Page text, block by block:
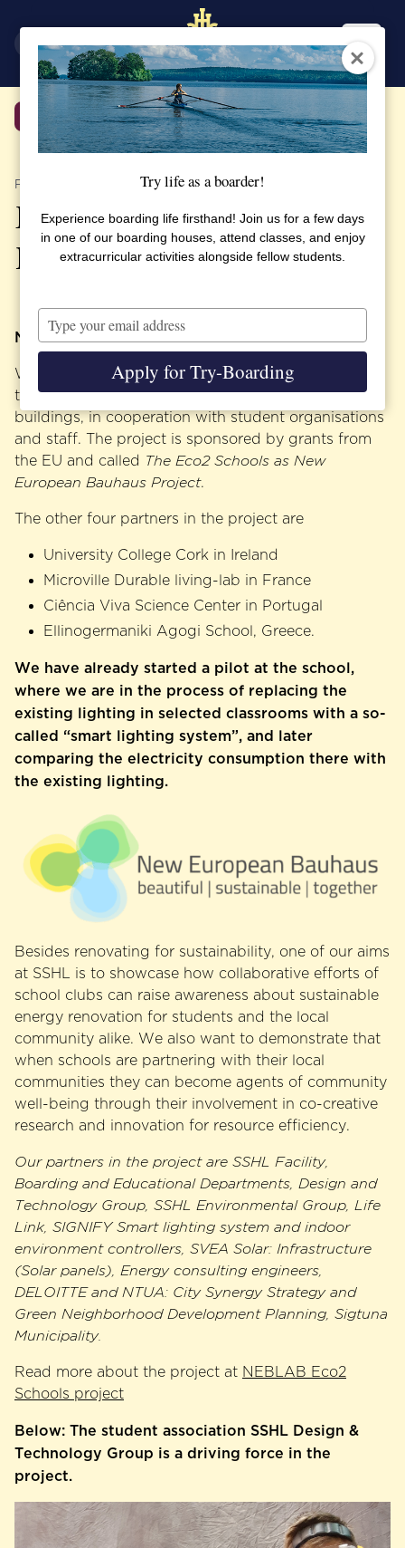
Back
PUBLISHED 5 OCTOBER 2023
Eco2Schools Project:
Renovation for sustainability
Now it’s happening!
We have joined a European project where we will
test sustainable energy renovation in the school
buildings, in cooperation with student organisations
and staff. The project is sponsored by grants from
the EU and called The Eco2 Schools as New
European Bauhaus Project.
The other four partners in the project are
University College Cork in Ireland
Microville Durable living-lab in France
Ciência Viva Science Center in Portugal
Ellinogermaniki Agogi School, Greece.
We have already started a pilot at the school,
where we are in the process of replacing the
existing lighting in selected classrooms with a so-
called “smart lighting system”, and later
comparing the electricity consumption there with
the existing lighting.
Besides renovating for sustainability, one of our aims
at SSHL is to showcase how collaborative efforts of
school clubs can raise awareness about sustainable
energy renovation for students and the local
community alike. We also want to demonstrate that
when schools are partnering with their local
communities they can become agents of community
well-being through their involvement in co-creative
research and innovation for resource efficiency.
Our partners in the project are SSHL Facility,
Boarding and Educational Departments, Design and
Technology Group, SSHL Environmental Group, Life
Link, SIGNIFY Smart lighting system and indoor
environment controllers, SVEA Solar: Infrastructure
(Solar panels), Energy consulting engineers,
DELOITTE and NTUA: City Synergy Strategy and
Green Neighborhood Development Planning, Sigtuna
Municipality.
Read more about the project at ​​ NEBLAB Eco2
Schools project
Below: The student association SSHL Design &
Technology Group is a driving force in the
project.
Try life as a boarder!
Experience boarding life firsthand! Join us for a few days
in one of our boarding houses, attend classes, and enjoy
extracurricular activities alongside fellow students.
Type
your
email
Apply for Try-Boarding